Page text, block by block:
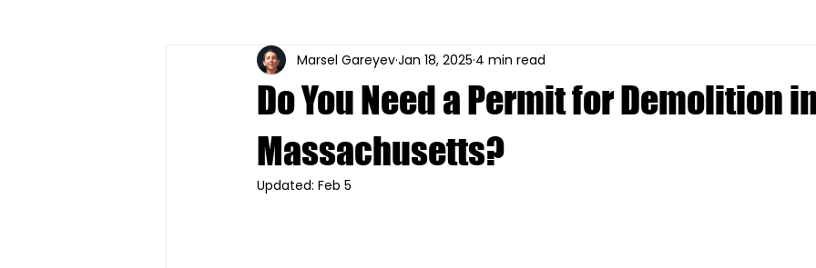
Do You Need a Permit for Demolition
Massachusetts?
Marsel GareyevJan 18, 2025 4 min read
Updated: Feb 5